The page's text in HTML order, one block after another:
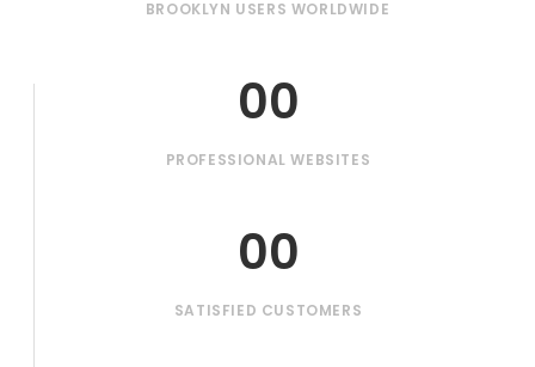
BROOKLYN USERS WORLDWIDE
00
PROFESSIONAL WEBSITES
00
SATISFIED CUSTOMERS